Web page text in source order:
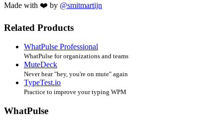
Made with ❤️ by @smitmartijn
Related Products
WhatPulse Professional
WhatPulse for organizations and teams
MuteDeck
Never hear "hey, you're on mute" again
TypeTest.io
Practice to improve your typing WPM
WhatPulse